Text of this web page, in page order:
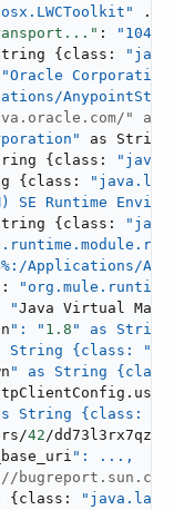
:
{class:
"Oracle
"
as
{class:
{class:
SE Runtime
{class:
Applications/
:
"Java Virtual
": " 1.8 " as
String {class: "
" as String
String {class: "
42/
": ...,
//
{class: